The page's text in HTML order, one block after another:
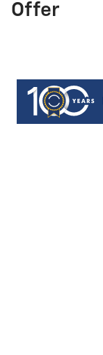
Offer